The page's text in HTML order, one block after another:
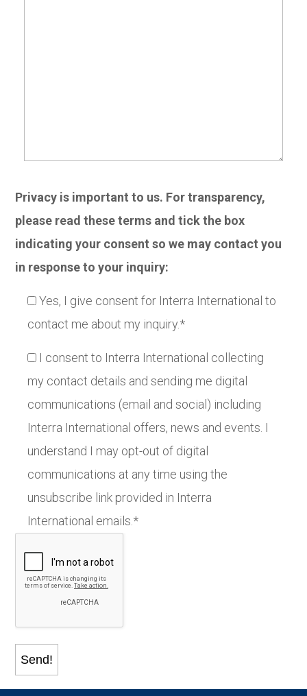
Privacy is important to us. For transparency,
please read these terms and tick the box
indicating your consent so we may contact you
in response to your inquiry:
Yes, I give consent for Interra International to
contact me about my inquiry.*
I consent to Interra International collecting
my contact details and sending me digital
communications (email and social) including
Interra International offers, news and events. I
understand I may opt-out of digital
communications at any time using the
unsubscribe link provided in Interra
International emails.*